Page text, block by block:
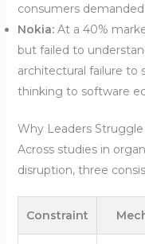
consumers
Nokia:At a 40%
but failed to
architectural failure to
thinking to software
Why Leaders
Across studies in
disruption, three
Constraint